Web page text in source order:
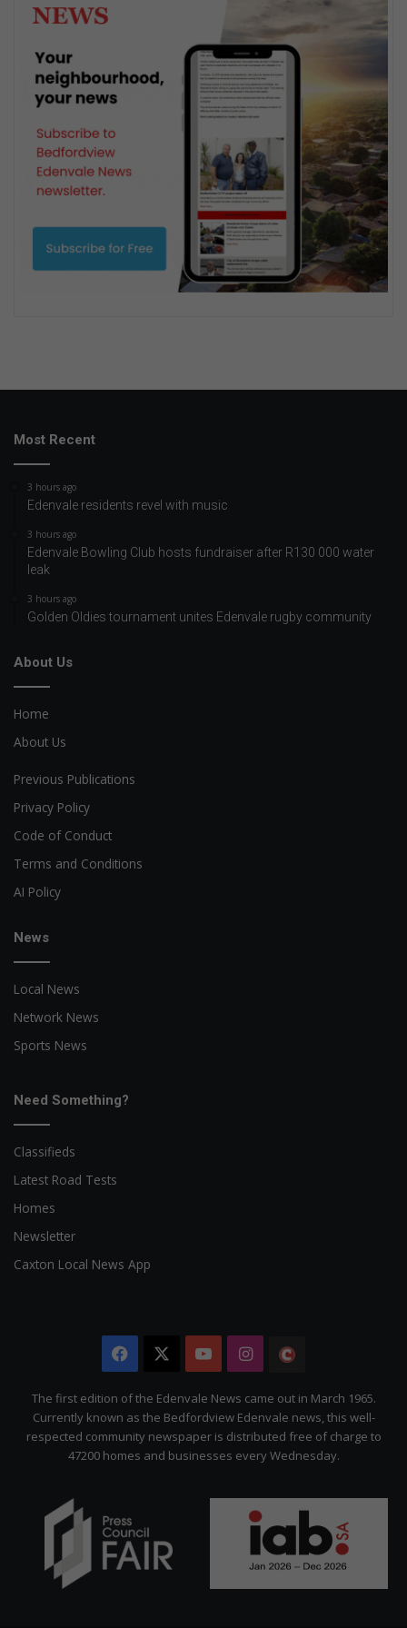
Most Recent
3 hours ago
Edenvale residents revel with music
3 hours ago
Edenvale Bowling Club hosts fundraiser after R130 000 water
leak
3 hours ago
Golden Oldies tournament unites Edenvale rugby community
About Us
Home
About Us
Previous Publications
Privacy Policy
Code of Conduct
Terms and Conditions
AI Policy
News
Local News
Network News
Sports News
Need Something?
Classifieds
Latest Road Tests
Homes
Newsletter
Caxton Local News App
Facebook YouTubeInstagram
Citizen
The first edition of the Edenvale News came out in March 1965.
Currently known as the Bedfordview Edenvale news, this well-
respected community newspaper is distributed free of charge to
47200 homes and businesses every Wednesday.